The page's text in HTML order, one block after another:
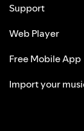
Support
Web Player
Free Mobile App
Import your